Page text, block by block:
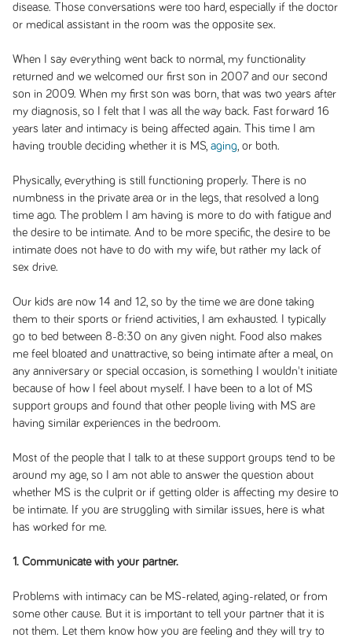
disease. Those conversations were too hard, especially if the doctor
or medical assistant in the room was the opposite sex.
When I say everything went back to normal, my functionality
returned and we welcomed our first son in 2007 and our second
son in 2009. When my first son was born, that was two years after
my diagnosis, so I felt that I was all the way back. Fast forward 16
years later and intimacy is being affected again. This time I am
having trouble deciding whether it is MS, aging , or both.
Physically, everything is still functioning properly. There is no
numbness in the private area or in the legs, that resolved a long
time ago. The problem I am having is more to do with fatigue and
the desire to be intimate. And to be more specific, the desire to be
intimate does not have to do with my wife, but rather my lack of
sex drive.
Our kids are now 14 and 12, so by the time we are done taking
them to their sports or friend activities, I am exhausted. I typically
go to bed between 8-8:30 on any given night. Food also makes
me feel bloated and unattractive, so being intimate after a meal, on
any anniversary or special occasion, is something I wouldn't initiate
because of how I feel about myself. I have been to a lot of MS
support groups and found that other people living with MS are
having similar experiences in the bedroom.
Most of the people that I talk to at these support groups tend to be
around my age, so I am not able to answer the question about
whether MS is the culprit or if getting older is affecting my desire to
be intimate. If you are struggling with similar issues, here is what
has worked for me.
1. Communicate with your partner.
Problems with intimacy can be MS-related, aging-related, or from
some other cause. But it is important to tell your partner that it is
not them. Let them know how you are feeling and they will try to